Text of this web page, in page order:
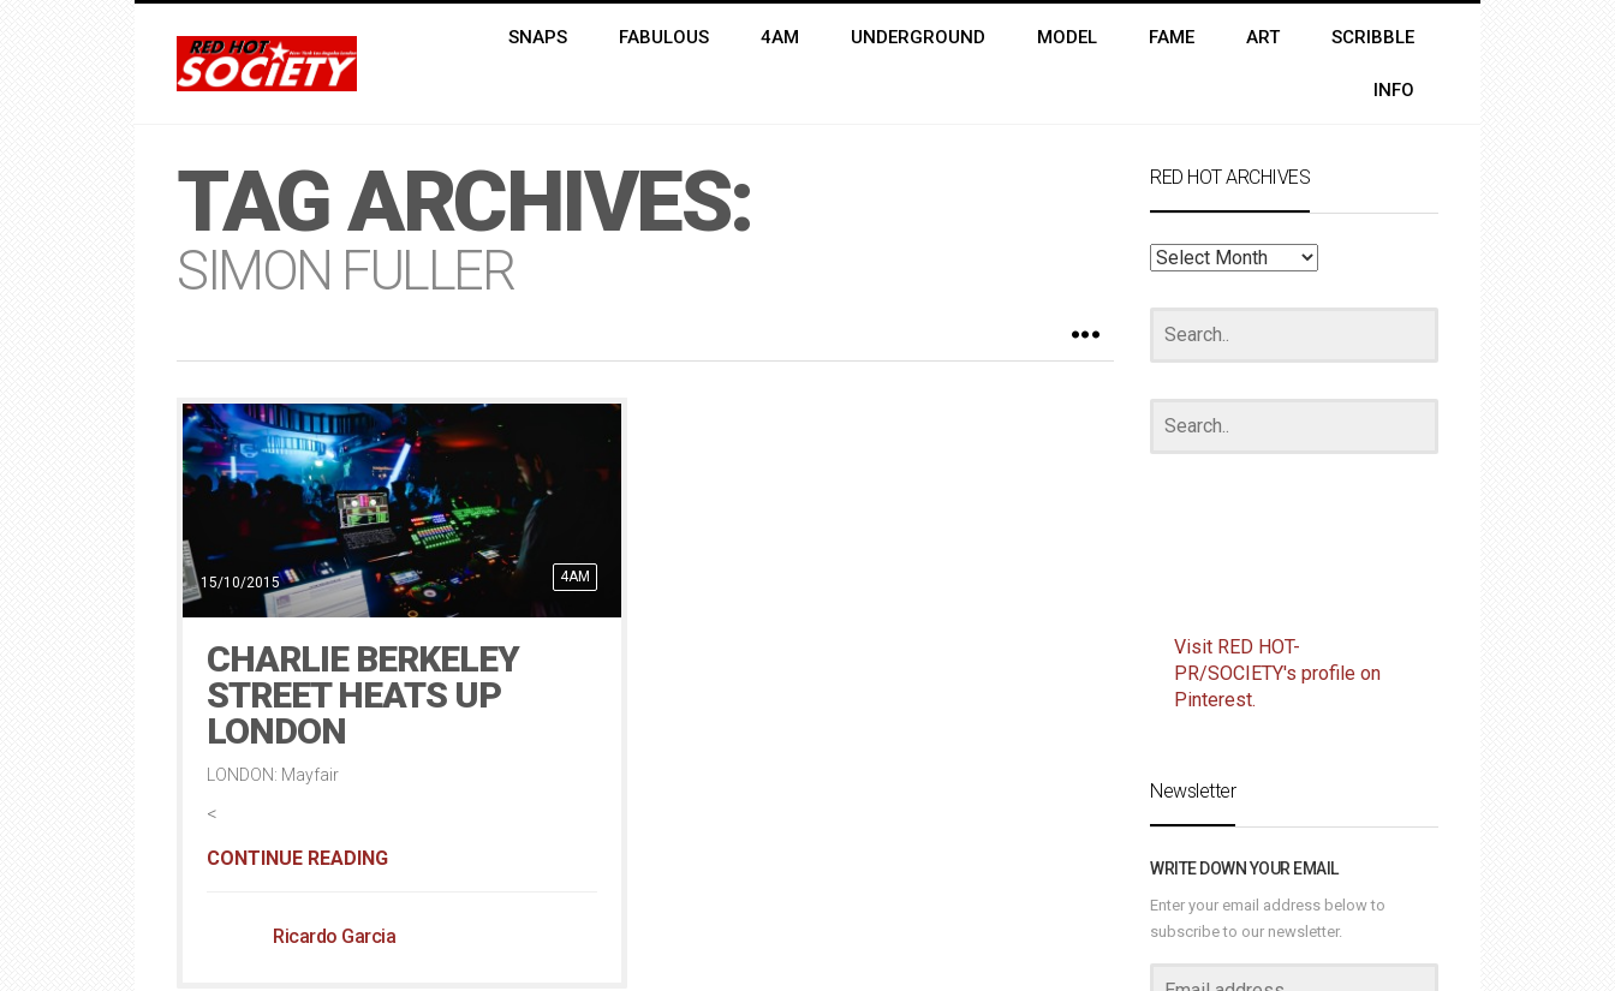
SNAPS FABULOUS 4AM UNDERGROUND MODEL FAME ART SCRIBBLE
INFO
TAG ARCHIVES:
SIMON FULLER
4AM
15/10/2015
CHARLIE BERKELEY
STREET HEATS UP
LONDON
LONDON: Mayfair
<
CONTINUE READING
Ricardo Garcia
RED HOT ARCHIVES
RED
ARCHIVES
Visit RED HOT-
PR/SOCIETY's profile on
Pinterest.
Newsletter
WRITE DOWN YOUR EMAIL
Enter your email address below to
subscribe to our newsletter.